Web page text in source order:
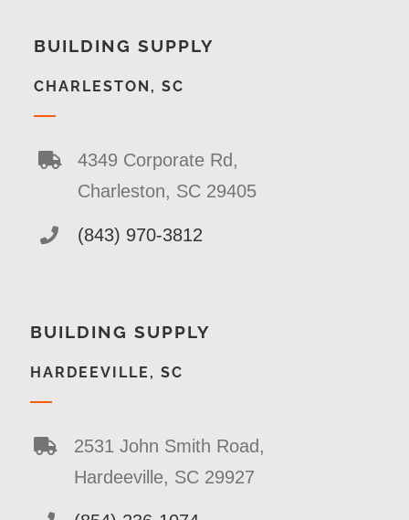
BUILDING SUPPLY
CHARLESTON, SC
4349 Corporate Rd,
Charleston, SC 29405
(843) 970-3812
BUILDING SUPPLY
HARDEEVILLE, SC
2531 John Smith Road,
Hardeeville, SC 29927